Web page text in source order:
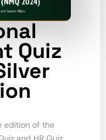
Quiz
edition of the